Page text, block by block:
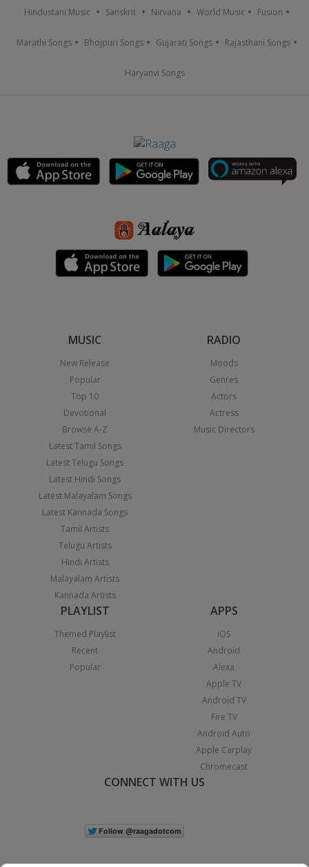
Hindustani Music Sanskrit Nirvana World Music Fusion
Marathi Songs Bhojpuri Songs Gujarati Songs Rajasthani Songs
Haryanvi Songs
MUSIC
New Release
Popular
Top 10
Devotional
Browse A-Z
Latest Tamil Songs
Latest Telugu Songs
Latest Hindi Songs
Latest Malayalam Songs
Latest Kannada Songs
Tamil Artists
Telugu Artists
Hindi Artists
Malayalam Artists
Kannada Artists
RADIO
Moods
Genres
Actors
Actress
Music Directors
PLAYLIST
Themed Playlist
Recent
Popular
APPS
iOS
Android
Alexa
Apple TV
Android TV
Fire TV
Android Auto
Apple Carplay
Chromecast
CONNECT WITH US